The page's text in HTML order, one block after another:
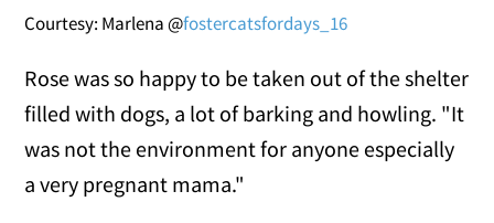
Courtesy: Marlena @fostercatsfordays_16
Rose was so happy to be taken out of the shelter
filled with dogs, a lot of barking and howling. "It
was not the environment for anyone especially
a very pregnant mama."